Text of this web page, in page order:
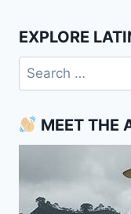
EXPLORE
Search
for:
MEET THE